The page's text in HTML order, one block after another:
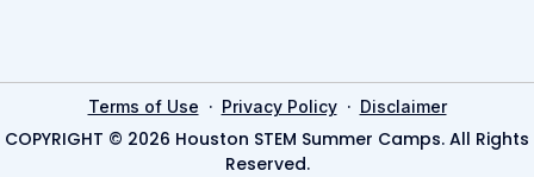
Terms of Use · Privacy Policy· Disclaimer
COPYRIGHT © 2026 Houston STEM Summer Camps. All Rights
Reserved.